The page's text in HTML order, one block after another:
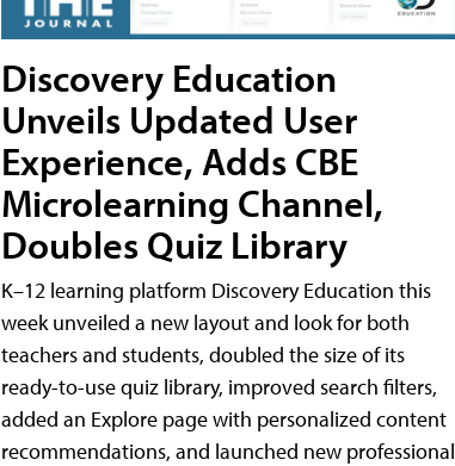
Discovery Education
Unveils Updated User
Experience, Adds CBE
Microlearning Channel,
Doubles Quiz Library
K–12 learning platform Discovery Education this
week unveiled a new layout and look for both
teachers and students, doubled the size of its
ready-to-use quiz library, improved search filters,
added an Explore page with personalized content
recommendations, and launched new professional